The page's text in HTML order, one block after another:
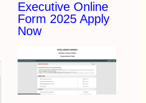
Executive Online
Form 2025 Apply
Now